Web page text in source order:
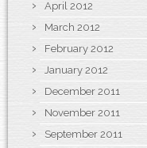
April 2012
March 2012
February 2012
January 2012
December 2011
November 2011
September 2011